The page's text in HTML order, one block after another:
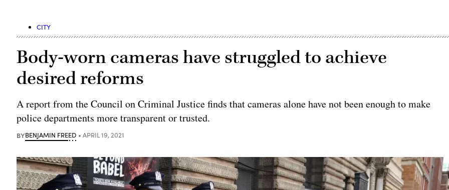
CITY
Body-worn cameras have struggled to achieve
desired reforms
A report from the Council on Criminal Justice finds that cameras alone have not been enough to make
police departments more transparent or trusted.
BYBENJAMIN FREED APRIL 19, 2021